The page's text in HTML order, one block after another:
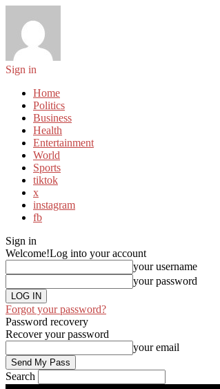
Sign in
Home
Politics
Business
Health
Entertainment
World
Sports
tiktok
x
instagram
fb
Sign in
Welcome!Log into your account
your username
your password
Forgot your password?
Password recovery
Recover your password
your email
Search